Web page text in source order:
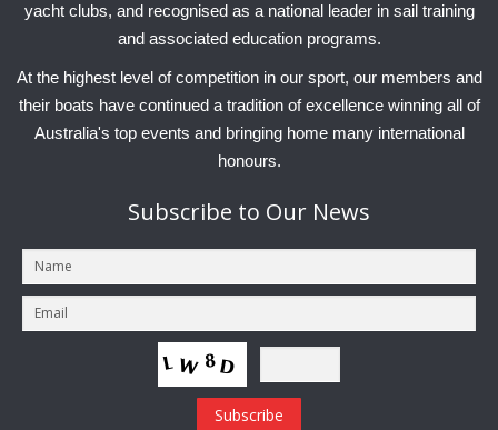
yacht clubs, and recognised as a national leader in sail training
and associated education programs.
At the highest level of competition in our sport, our members and
their boats have continued a tradition of excellence winning all of
Australia's top events and bringing home many international
honours.
Subscribe to Our News